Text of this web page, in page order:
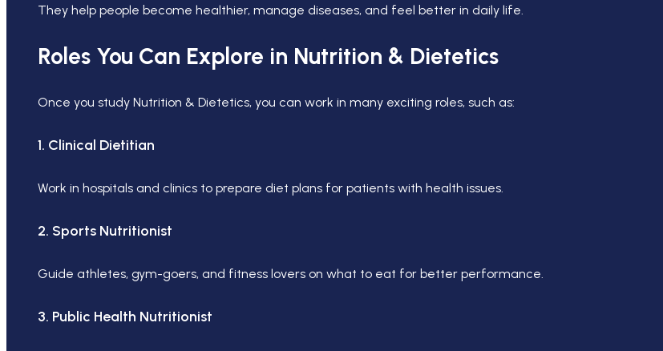
They help people become healthier, manage diseases, and feel better in daily life.
Roles You Can Explore in Nutrition & Dietetics
Once you study Nutrition & Dietetics, you can work in many exciting roles, such as:
1. Clinical Dietitian
Work in hospitals and clinics to prepare diet plans for patients with health issues.
2. Sports Nutritionist
Guide athletes, gym-goers, and fitness lovers on what to eat for better performance.
3. Public Health Nutritionist